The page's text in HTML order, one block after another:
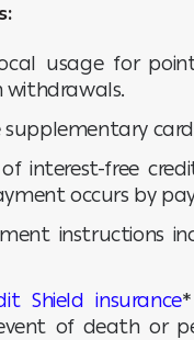
usage for
withdrawals.
supplementary
interest-free
occurs by
instructions
Shield insurance
of death or